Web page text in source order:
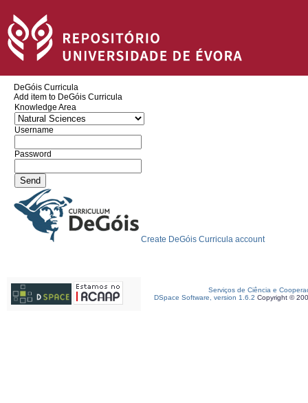
DeGóis Curricula
Add item to DeGóis Curricula
Knowledge Area
Username
Password
Create DeGóis Curricula account
Serviços de Ciência e
DSpace Software, version 1.6.2 Copyright ©